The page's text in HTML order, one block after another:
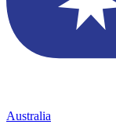
Australia